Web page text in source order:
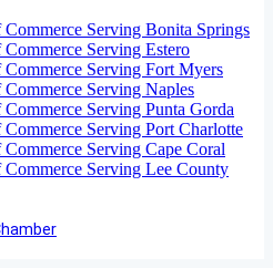
Commerce Serving Bonita Springs
Serving Estero
Commerce Serving Fort Myers
Commerce Serving Naples
Serving Punta Gorda
Commerce Serving Port Charlotte
Serving Cape Coral
Commerce Serving Lee County